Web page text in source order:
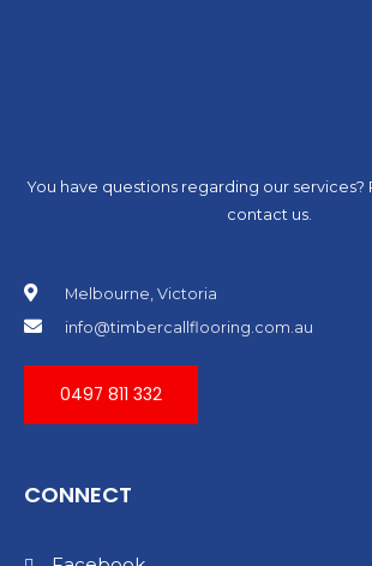
You have questions regarding our services?
contact us.
Melbourne, Victoria
info@timbercallflooring.com.au
0497 811 332
CONNECT